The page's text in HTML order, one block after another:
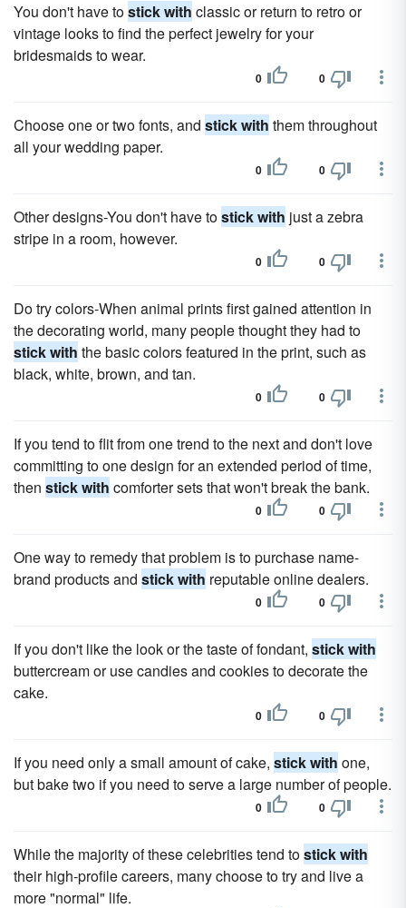
You don't have tostick with classic or return to retro or
vintage looks to find the perfect jewelry for your
bridesmaids to wear.
0 0
Choose one or two fonts, and stick with them throughout
all your wedding paper.
0 0
Other designs-You don't have tostick with just a zebra
stripe in a room, however.
0 0
Do try colors-When animal prints first gained attention in
the decorating world, many people thought they had to
stick with the basic colors featured in the print, such as
black, white, brown, and tan.
0 0
If you tend to flit from one trend to the next and don't love
committing to one design for an extended period of time,
then stick with comforter sets that won't break the bank.
0 0
One way to remedy that problem is to purchase name-
brand products and stick with reputable online dealers.
0 0
If you don't like the look or the taste of fondant, stick with
buttercream or use candies and cookies to decorate the
cake.
0 0
If you need only a small amount of cake, stick with one,
but bake two if you need to serve a large number of people.
0 0
While the majority of these celebrities tend tostick with
their high-profile careers, many choose to try and live a
more "normal" life.